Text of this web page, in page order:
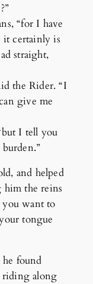
“for I have
it certainly is
straight,
the Rider. “I
give me
I tell you
and helped
him the reins
you want to
tongue
found
riding along